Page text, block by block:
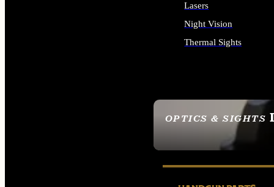
OPTICS & SIGHTS
SEE ALL OPTICS &
Lasers
Night Vision
Thermal Sights